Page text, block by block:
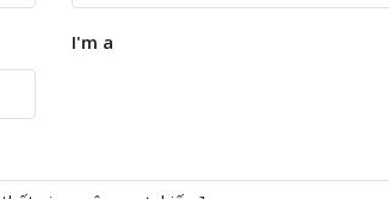
I'm a